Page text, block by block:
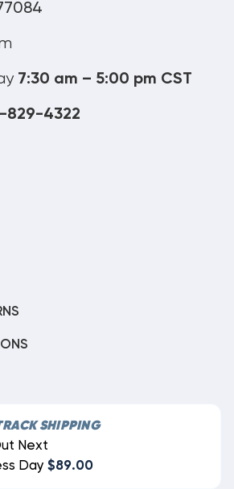
7:30 am – 5:00 pm CST
829-4322
SHIPPING
Next
Day $89.00